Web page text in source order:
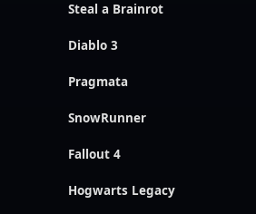
Steal a Brainrot
Diablo 3
Pragmata
SnowRunner
Fallout 4
Hogwarts Legacy